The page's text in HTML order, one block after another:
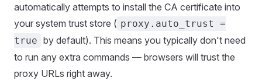
automatically attempts to install the CA certificate into
your system trust store ( proxy.auto_trust =
true by default). This means you typically don't need
to run any extra commands — browsers will trust the
proxy URLs right away.